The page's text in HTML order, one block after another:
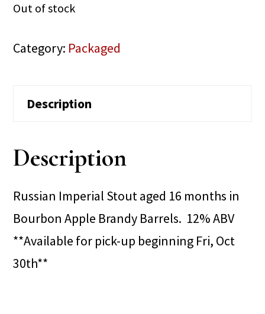
Out of stock
Category: Packaged
Description
Description
Russian Imperial Stout aged 16 months in
Bourbon Apple Brandy Barrels. 12% ABV
**Available for pick-up beginning Fri, Oct
30th**